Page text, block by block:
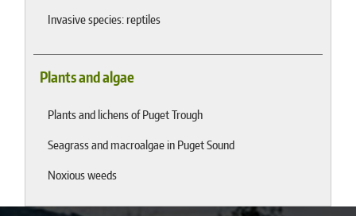
Invasive species: reptiles
Plants and algae
Plants and lichens of Puget Trough
Seagrass and macroalgae in Puget Sound
Noxious weeds